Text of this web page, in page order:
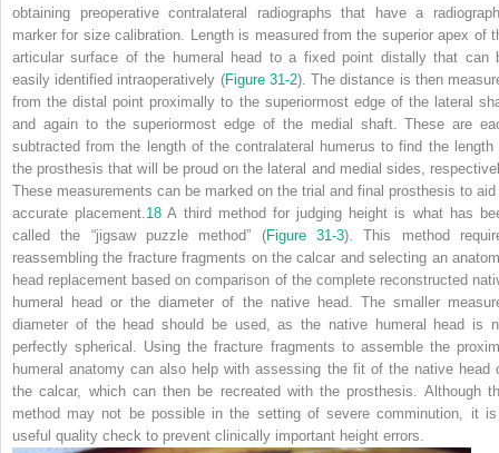
obtaining preoperative contralateral radiographs that have a
marker for size calibration. Length is measured from the superior apex of
articular surface of the humeral head toa fixed point distally that can
easily identified intraoperatively (Figure 31-2). The distance is then
from the distal point proximally to the superiormost edge of the lateral
and again to the superiormost edge of the medial shaft. These are
subtracted from the length of the contralateral humerus to find the length
the prosthesis that will be proud on the lateral and medial sides,
These measurements can be marked on the trial and final prosthesis to aid
accurate placement. 18 A third method for judging height is what has
called the “jigsaw puzzle method” (Figure 31-3). This method
reassembling the fracture fragments on the calcar and selecting an
head replacement based on comparison of the complete reconstructed
humeral head or the diameter of the native head. The smaller
diameter of the head should be used, as the native humeral head is
perfectly spherical. Using the fracture fragments to assemble the
humeral anatomy can also help with assessing the fit of the native head
the calcar, which can then be recreated with the prosthesis. Although
method may not be possible in the setting of severe comminution, it
useful quality check to prevent clinically important height errors.